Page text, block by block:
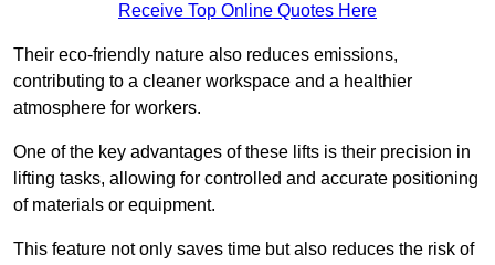
Receive Top Online Quotes Here
Their eco-friendly nature also reduces emissions,
contributing to a cleaner workspace and a healthier
atmosphere for workers.
One of the key advantages of these lifts is their precision in
lifting tasks, allowing for controlled and accurate positioning
of materials or equipment.
This feature not only saves time but also reduces the risk of